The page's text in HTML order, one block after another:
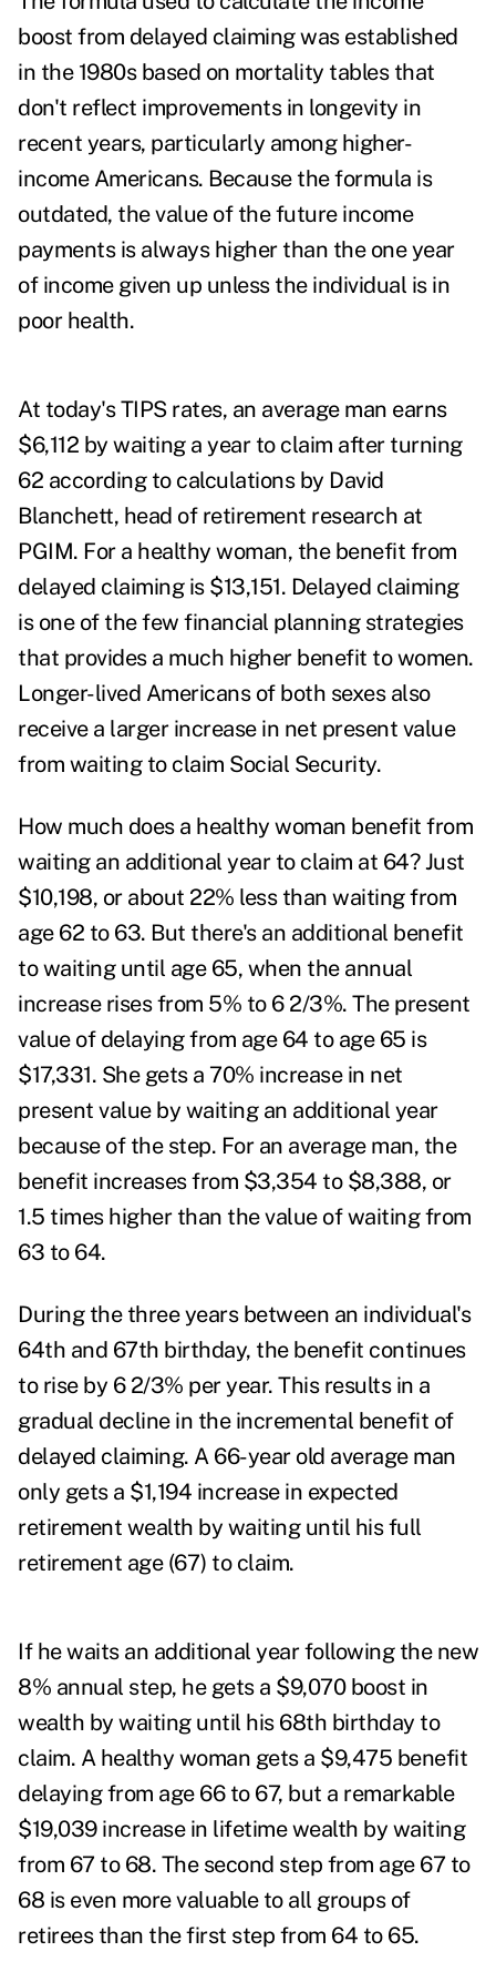
boost from delayed claiming was established
in the 1980s based on mortality tables that
don't reflect improvements in longevity in
recent years, particularly among higher-
income Americans. Because the formula is
outdated, the value of the future income
payments is always higher than the one year
of income given up unless the individual is in
poor health.
At today's TIPS rates, an average man earns
$6,112 by waiting a year to claim after turning
62 according to calculations by David
Blanchett, head of retirement research at
PGIM. For a healthy woman, the benefit from
delayed claiming is $13,151. Delayed claiming
is one of the few financial planning strategies
that provides a much higher benefit to women.
Longer-lived Americans of both sexes also
receive a larger increase in net present value
from waiting to claim Social Security.
How much does a healthy woman benefit from
waiting an additional year to claim at 64? Just
$10,198, or about 22% less than waiting from
age 62 to 63. But there's an additional benefit
to waiting until age 65, when the annual
increase rises from 5% to 6 2/3%. The present
value of delaying from age 64 to age 65 is
$17,331. She gets a 70% increase in net
present value by waiting an additional year
because of the step. For an average man, the
benefit increases from $3,354 to $8,388, or
1.5 times higher than the value of waiting from
63 to 64.
During the three years between an individual's
64th and 67th birthday, the benefit continues
to rise by 6 2/3% per year. This results in a
gradual decline in the incremental benefit of
delayed claiming. A 66-year old average man
only gets a $1,194 increase in expected
retirement wealth by waiting until his full
retirement age (67) to claim.
If he waits an additional year following the new
8% annual step, he gets a $9,070 boost in
wealth by waiting until his 68th birthday to
claim. A healthy woman gets a $9,475 benefit
delaying from age 66 to 67, but a remarkable
$19,039 increase in lifetime wealth by waiting
from 67 to 68. The second step from age 67 to
68 is even more valuable to all groups of
retirees than the first step from 64 to 65.